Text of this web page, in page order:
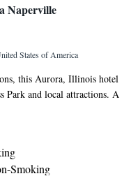
Naperville
States of America
this Aurora, Illinois hotel
Park and local attractions. A
provided. Homewood
a modern fitness
can also take
well-equipped business
Naperville area Homewood
Smoking
Smoking